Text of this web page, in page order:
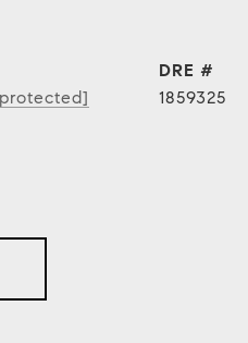
DRE #
1859325